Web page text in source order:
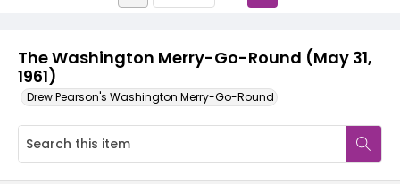
The Washington Merry-Go-Round (May 31,
1961)
Drew Pearson's Washington Merry-Go-Round